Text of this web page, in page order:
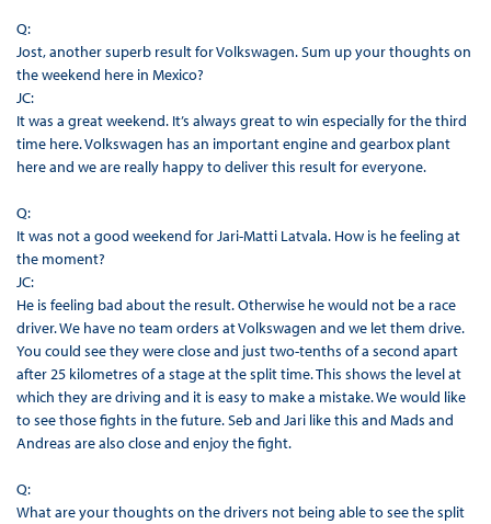
Q:
Jost, another superb result for Volkswagen. Sum up your thoughts on
the weekend here in Mexico?
JC:
It was a great weekend. It’s always great to win especially for the third
time here. Volkswagen has an important engine and gearbox plant
here and we are really happy to deliver this result for everyone.
Q:
It was not a good weekend for Jari-Matti Latvala. How is he feeling at
the moment?
JC:
He is feeling bad about the result. Otherwise he would not be a race
driver. We have no team orders at Volkswagen and we let them drive.
You could see they were close and just two-tenths of a second apart
after 25 kilometres of a stage at the split time. This shows the level at
which they are driving and it is easy to make a mistake. We would like
to see those fights in the future. Seb and Jari like this and Mads and
Andreas are also close and enjoy the fight.
Q:
What are your thoughts on the drivers not being able to see the split